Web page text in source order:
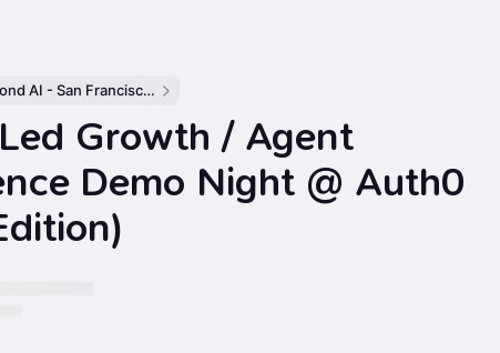
Bond AI - San Francisco and Bay Area
Growth / Agent
Demo Night @ Auth0